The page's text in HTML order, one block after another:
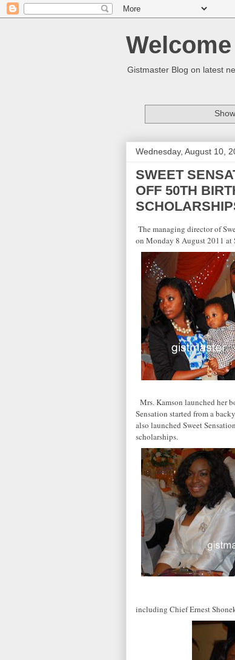
Gistmaster Blog on latest
Wednesday, August 10,
SWEET
OFF 50TH
The managing director of
on Monday 8 August 2011 at
Mrs. Kamson launched her
Sensation started from a
also launched Sweet
scholarships.
including Chief Ernest